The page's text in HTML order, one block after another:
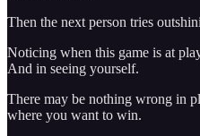
Then the next person tries
Noticing when this game is at
And in seeing yourself.
There may be nothing wrong in
where you want to win.